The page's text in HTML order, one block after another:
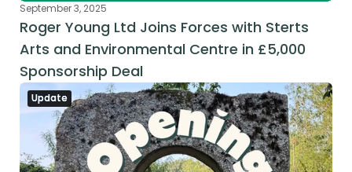
September 3, 2025
Roger Young Ltd Joins Forces with Sterts
Arts and Environmental Centre in £5,000
Sponsorship Deal
Update